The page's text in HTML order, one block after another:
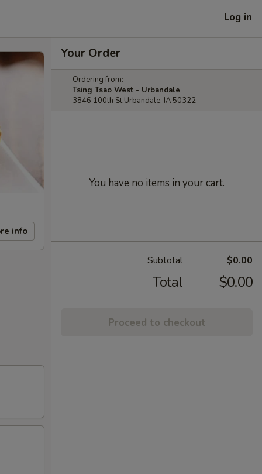
Log in
info
Your Order
Ordering from:
Tsing Tsao West - Urbandale
3846 100th St Urbandale, IA 50322
You have no items in your cart.
Subtotal $0.00
Total $0.00
Proceed to checkout